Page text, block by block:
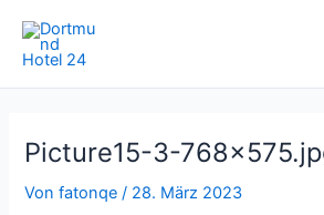
Inhalt
springen
Picture15-3-
Vonfatonqe / 28. März 2023